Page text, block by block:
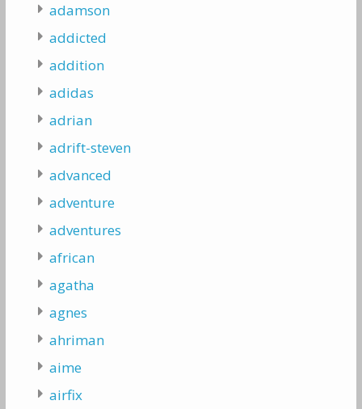
adamson
addicted
addition
adidas
adrian
adrift-steven
advanced
adventure
adventures
african
agatha
agnes
ahriman
aime
airfix